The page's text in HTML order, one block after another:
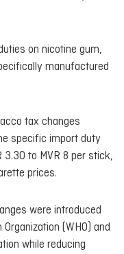
on nicotine gum,
manufactured
tax changes
specific import duty
to MVR 8 per stick,
prices.
were introduced
(WHO) and
while reducing